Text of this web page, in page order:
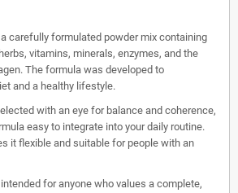
carefully formulated powder mix containing
vitamins, minerals, enzymes, and the
The formula was developed to
and a healthy lifestyle.
with an eye for balance and coherence,
easy to integrate into your daily routine.
it flexible and suitable for people with an
for anyone who values ​​a complete,